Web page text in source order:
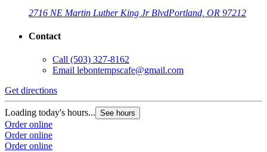
2716 NE Martin Luther King Jr BlvdPortland, OR 97212
Contact
Call (503) 327-8162
Email lebontempscafe@gmail.com
Get directions
Loading today's hours... See hours
Order online
Order online
Order online